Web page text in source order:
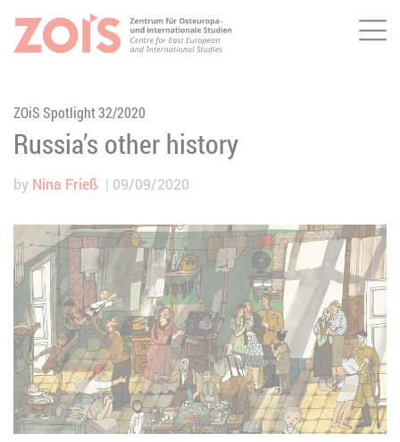
JUMP TO MAIN CONTENT
JUMP TO THE SEARCH
ZOiS Spotlight 32/2020
Russia’s other history
by Nina Frieß 09/09/2020